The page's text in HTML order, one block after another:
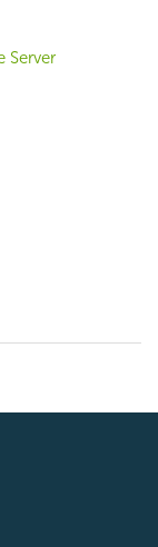
Server